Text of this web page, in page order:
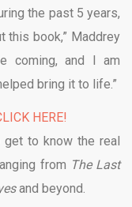
the past 5 years,
this book,” Maddrey
coming, and I am
bring it to life.”
HERE!
get to know the real
from The Last
and beyond.